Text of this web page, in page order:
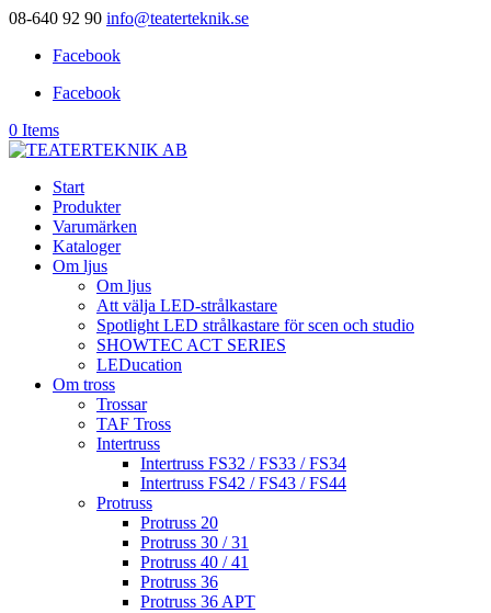
08-640 92 90 info@teaterteknik.se
Facebook
Facebook
0 Items
Start
Produkter
Varumärken
Kataloger
Om ljus
Om ljus
Att välja LED-strålkastare
Spotlight LED strålkastare för scen och studio
SHOWTEC ACT SERIES
LEDucation
Om tross
Trossar
TAF Tross
Intertruss
Intertruss FS32 / FS33 / FS34
Intertruss FS42 / FS43 / FS44
Protruss
Protruss 20
Protruss 30 / 31
Protruss 40 / 41
Protruss 36
Protruss 36 APT